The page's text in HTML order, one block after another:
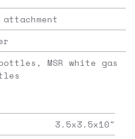
MSR white gas
3.5x3.5x10"